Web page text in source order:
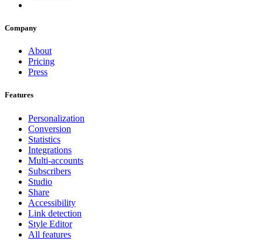
Company
About
Pricing
Press
Features
Personalization
Conversion
Statistics
Integrations
Multi-accounts
Subscribers
Studio
Share
Accessibility
Link detection
Style Editor
All features